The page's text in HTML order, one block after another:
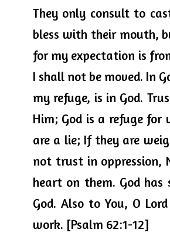
They only consult to
bless with their mouth,
for my expectation is
I shall not be moved. In
my refuge, is in God.
Him; God is a refuge for
are a lie; If they are
not trust in oppression,
heart on them. God has
God. Also to You, O Lord
work. [Psalm 62:1-12]